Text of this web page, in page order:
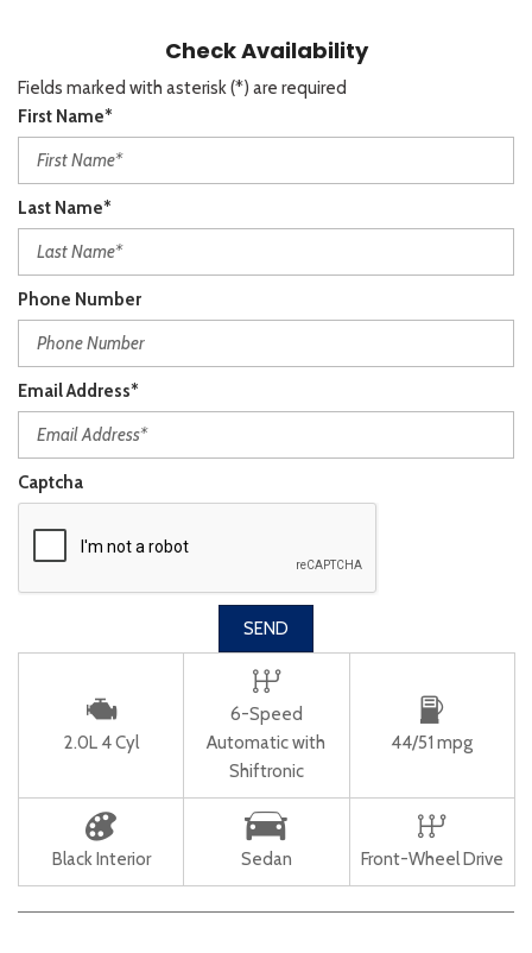
Check Availability
Fields marked with asterisk (*) are required
First Name*
Last Name*
Phone Number
Email Address*
Captcha
SEND
2.0L 4 Cyl
6-Speed
Automatic with
Shiftronic
44/51 mpg
Black Interior Sedan Front-Wheel Drive